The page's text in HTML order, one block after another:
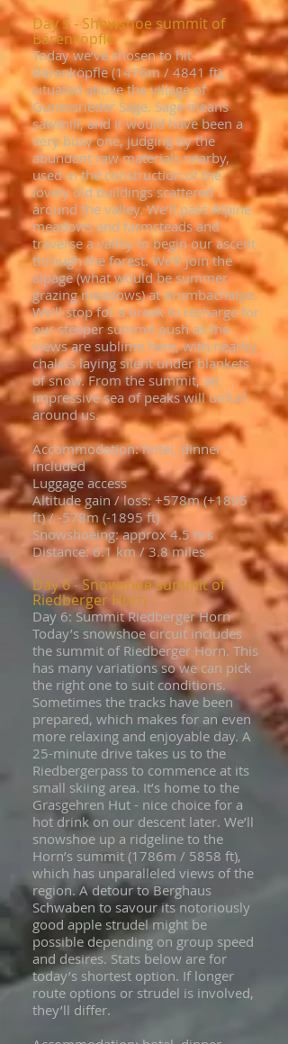
Day 5 - Showshoe summit of
Bärenköpfle
Today we’ve chosen to hit
Bärenköpfle (1476m / 4841 ft),
situated above the village of
Gunzesrieder Säge. Säge means
sawmill, and it would have been a
very busy one, judging by the
abundant raw materials nearby,
used in the construction of the
lovely old buildings scattered
around the valley. We’ll pass Alpine
meadows and farmsteads and
traverse a valley to begin our ascent
through the forest. We’ll join the
alpage (what would be summer
grazing meadows) at Krumbachalpe.
We’ll stop for a break to recharge for
our steeper summit push as the
views are sublime here, with nearby
chalets laying silent under blankets
of snow. From the summit, an
impressive sea of peaks will unfurl
around us.
Accommodation: hotel, dinner
included
Luggage access
Altitude gain / loss: +578m (+1895
ft) / -578m (-1895 ft)
Snowshoeing: approx 4.5 hrs
Distance: 6.1 km / 3.8 miles
Day 6 - Snowshoe summit of
Riedberger Horn
Day 6: Summit Riedberger Horn
Today’s snowshoe circuit includes
the summit of Riedberger Horn. This
has many variations so we can pick
the right one to suit conditions.
Sometimes the tracks have been
prepared, which makes for an even
more relaxing and enjoyable day. A
25-minute drive takes us to the
Riedbergerpass to commence at its
small skiing area. It’s home to the
Grasgehren Hut - nice choice for a
hot drink on our descent later. We’ll
snowshoe up a ridgeline to the
Horn’s summit (1786m / 5858 ft),
which has unparalleled views of the
region. A detour to Berghaus
Schwaben to savour its notoriously
good apple strudel might be
possible depending on group speed
and desires. Stats below are for
today’s shortest option. If longer
route options or strudel is involved,
they’ll differ.